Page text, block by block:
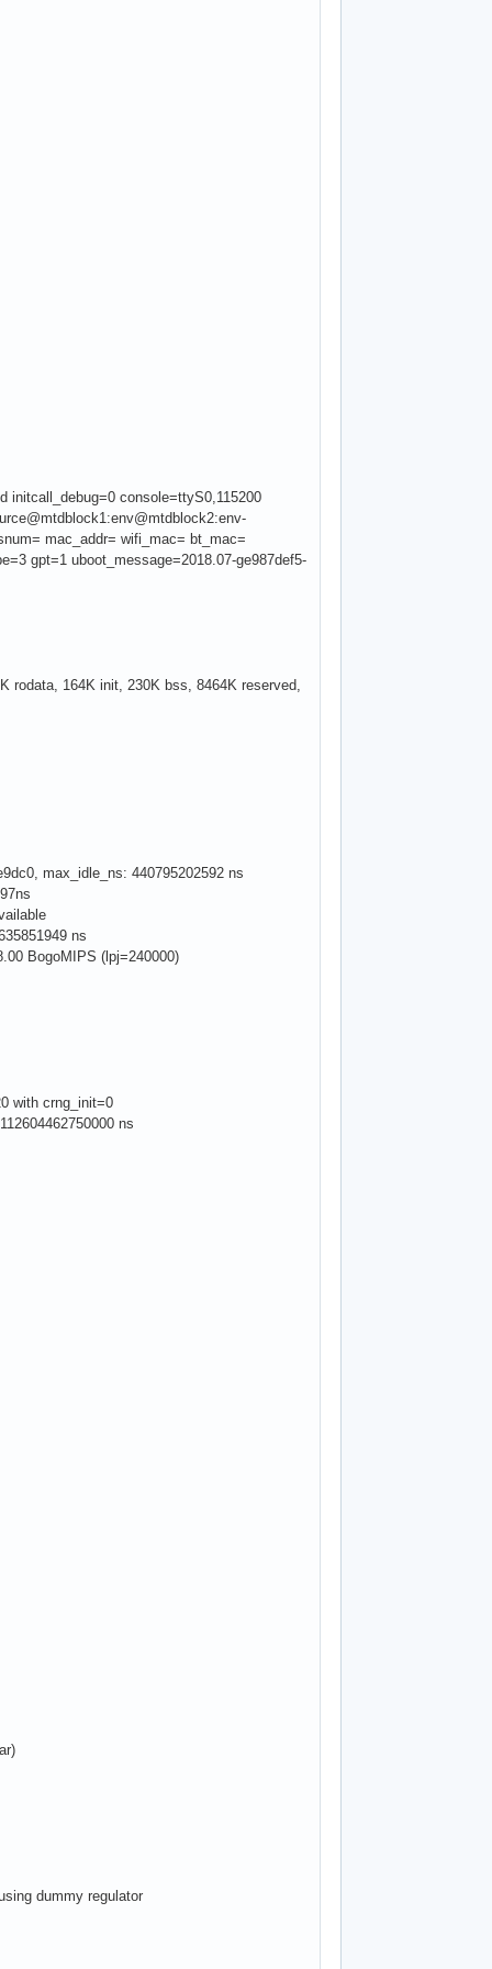
initcall_debug=0 console=ttyS0,115200
mac_addr= wifi_mac= bt_mac=
gpt=1 uboot_message=2018.07-ge987def5-
rodata, 164K init, 230K bss, 8464K reserved,
max_idle_ns: 440795202592 ns
ns
BogoMIPS (lpj=240000)
with crng_init=0
ns
dummy regulator